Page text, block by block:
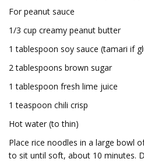
For peanut sauce
1/3 cup creamy peanut butter
1 tablespoon soy sauce (tamari if
2 tablespoons brown sugar
1 tablespoon fresh lime juice
1 teaspoon chili crisp
Hot water (to thin)
Place rice noodles in a large bowl
to sit until soft, about 10 minutes.